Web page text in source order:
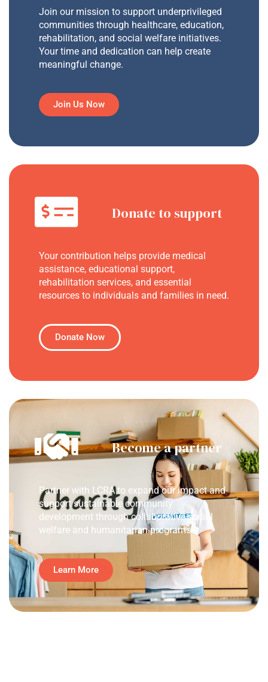
Join our mission to support underprivileged
communities through healthcare, education,
rehabilitation, and social welfare initiatives.
Your time and dedication can help create
meaningful change.
Join Us Now
Donate to support
Your contribution helps provide medical
assistance, educational support,
rehabilitation services, and essential
resources to individuals and families in need.
Donate Now
Become a partner
Partner with LCRA to expand our impact and
support sustainable community
development through collaborative social
welfare and humanitarian programs.
Learn More